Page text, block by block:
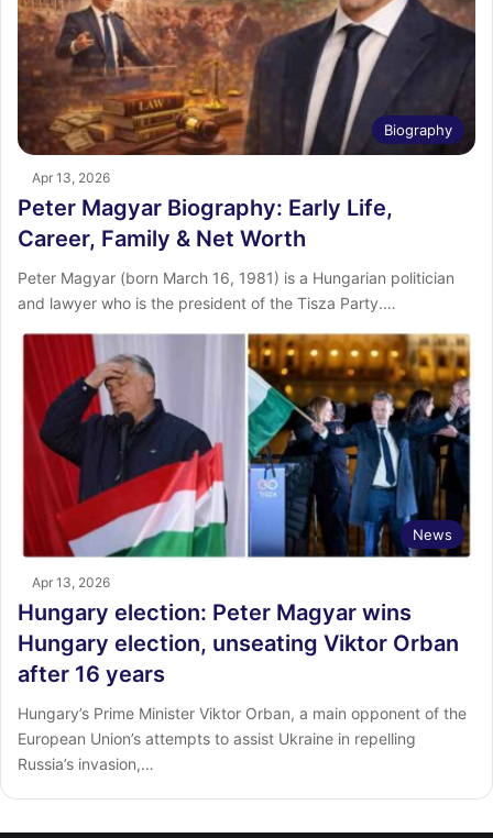
Biography
Apr 13, 2026
Peter Magyar Biography: Early Life,
Career, Family & Net Worth
Peter Magyar (born March 16, 1981) is a Hungarian politician
and lawyer who is the president of the Tisza Party.…
News
Apr 13, 2026
Hungary election: Peter Magyar wins
Hungary election, unseating Viktor Orban
after 16 years
Hungary’s Prime Minister Viktor Orban, a main opponent of the
European Union’s attempts to assist Ukraine in repelling
Russia’s invasion,…